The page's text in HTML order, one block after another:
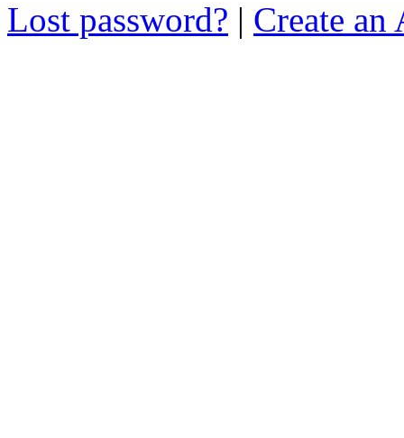
Lost password? | Create an